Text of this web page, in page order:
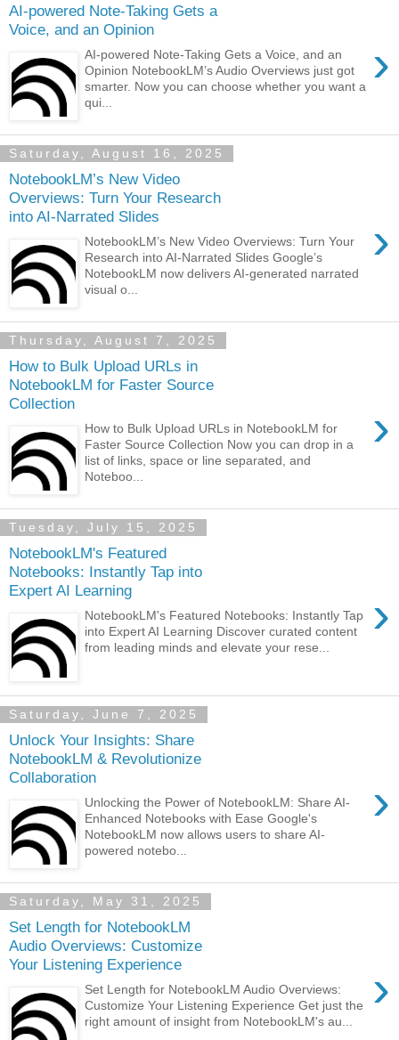
AI-powered Note-Taking Gets a
Voice, and an Opinion
›
AI-powered Note-Taking Gets a Voice, and an
Opinion NotebookLM’s Audio Overviews just got
smarter. Now you can choose whether you want a
qui...
Saturday, August 16, 2025
NotebookLM’s New Video
Overviews: Turn Your Research
into AI-Narrated Slides
›
NotebookLM’s New Video Overviews: Turn Your
Research into AI-Narrated Slides Google’s
NotebookLM now delivers AI‑generated narrated
visual o...
Thursday, August 7, 2025
How to Bulk Upload URLs in
NotebookLM for Faster Source
Collection
›
How to Bulk Upload URLs in NotebookLM for
Faster Source Collection Now you can drop in a
list of links, space or line separated, and
Noteboo...
Tuesday, July 15, 2025
NotebookLM's Featured
Notebooks: Instantly Tap into
Expert AI Learning
›
NotebookLM's Featured Notebooks: Instantly Tap
into Expert AI Learning Discover curated content
from leading minds and elevate your rese...
Saturday, June 7, 2025
Unlock Your Insights: Share
NotebookLM & Revolutionize
Collaboration
›
Unlocking the Power of NotebookLM: Share AI-
Enhanced Notebooks with Ease Google's
NotebookLM now allows users to share AI-
powered notebo...
Saturday, May 31, 2025
Set Length for NotebookLM
Audio Overviews: Customize
Your Listening Experience
›
Set Length for NotebookLM Audio Overviews:
Customize Your Listening Experience Get just the
right amount of insight from NotebookLM's au...